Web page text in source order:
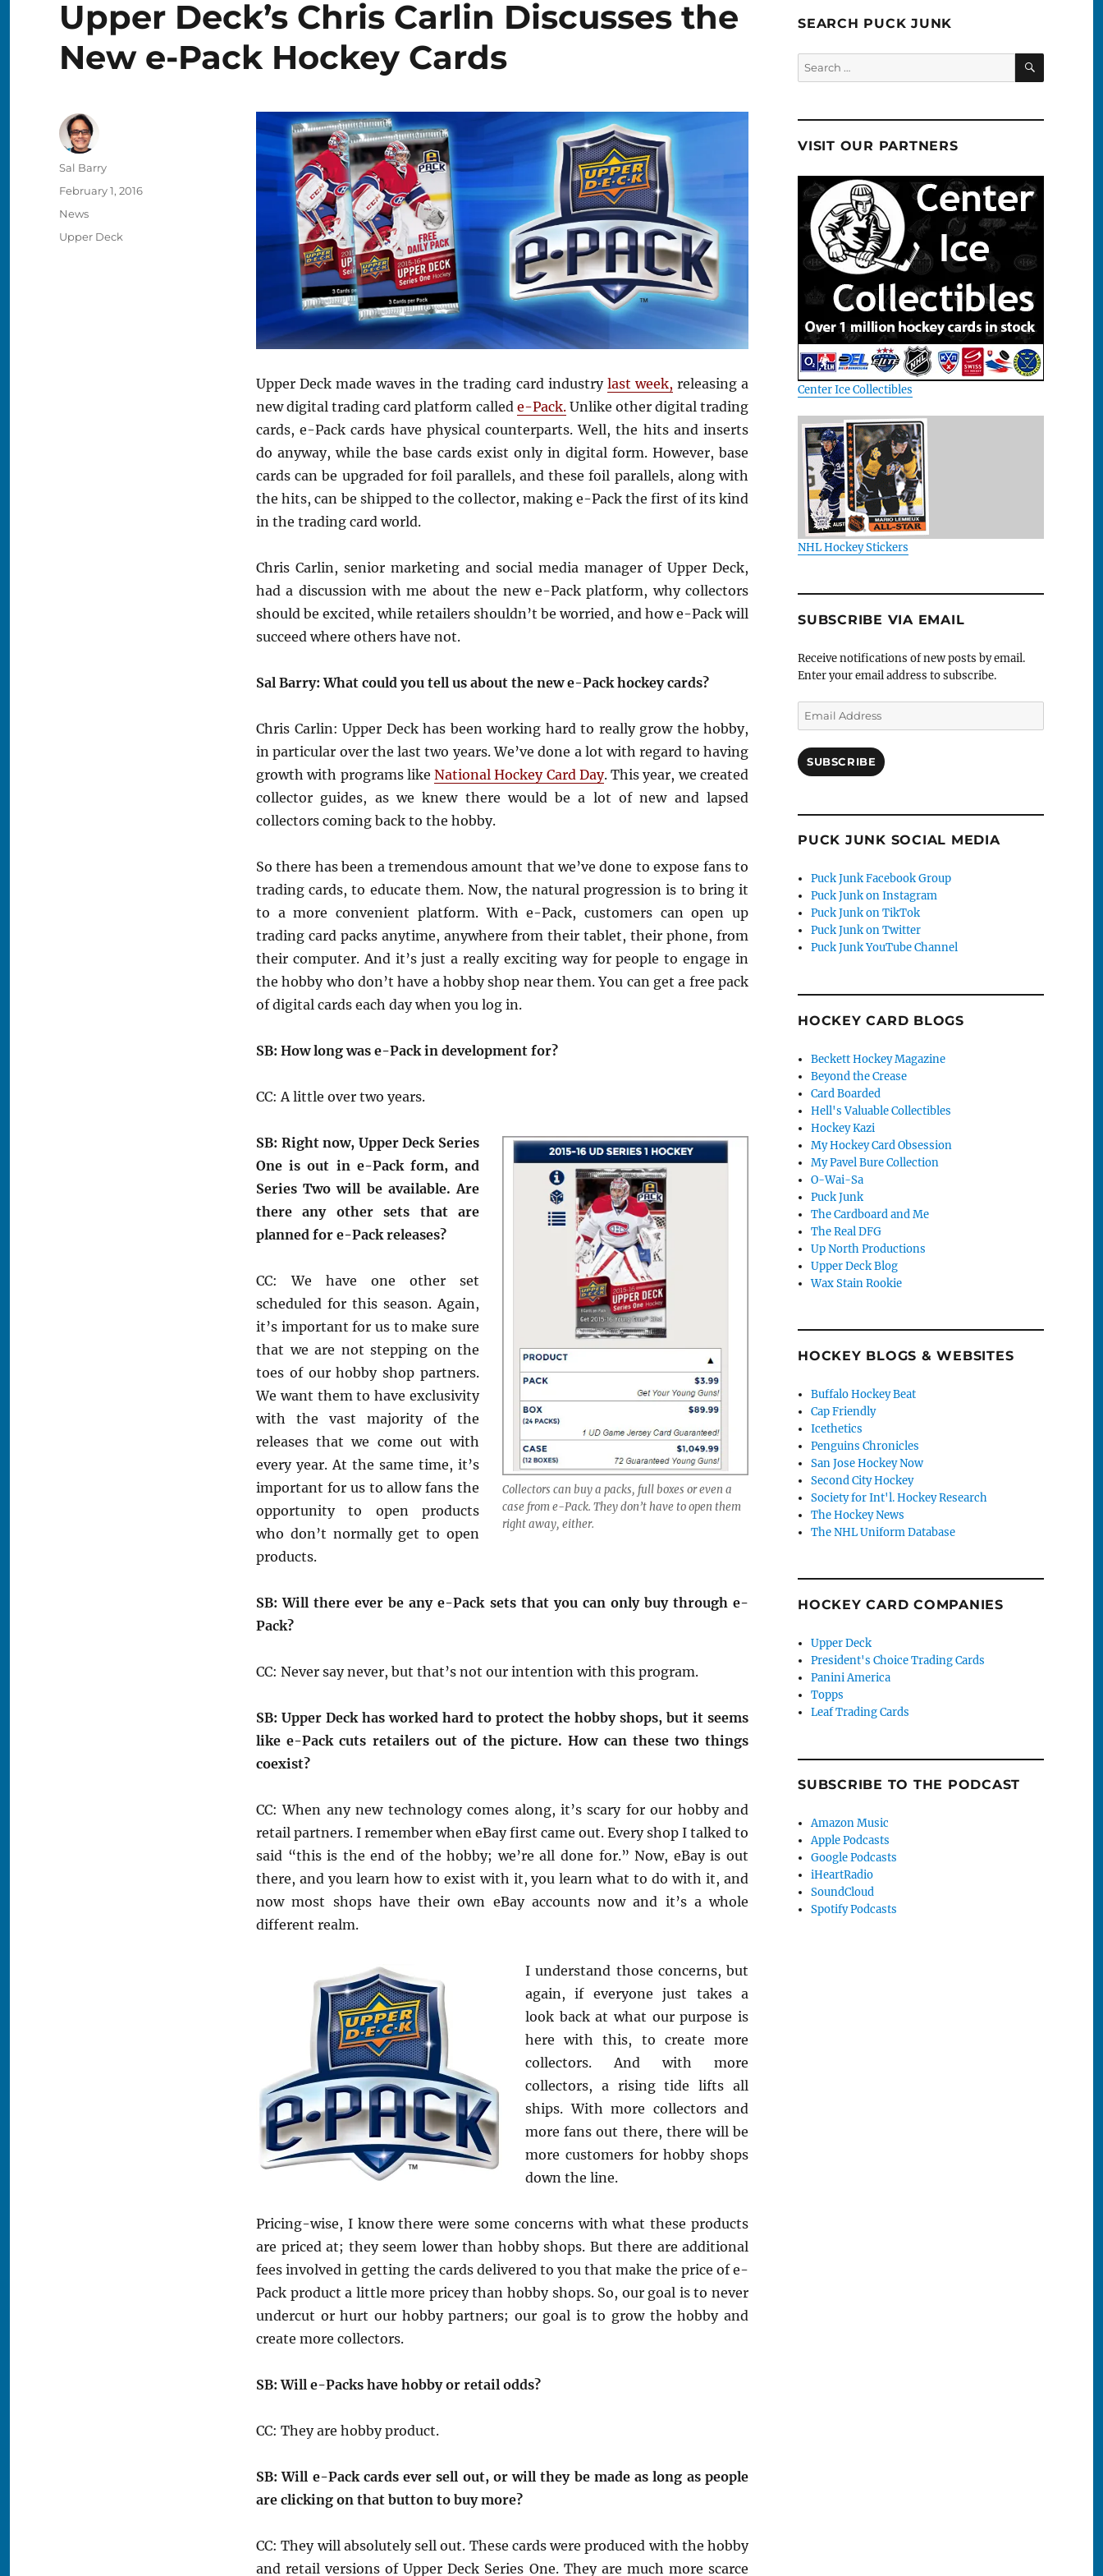
Upper Deck’s Chris Carlin Discusses the
New e-Pack Hockey Cards
Upper Deck made waves in the trading card industry last week, releasing a
new digital trading card platform called e-Pack.Unlike other digital trading
cards, e-Pack cards have physical counterparts. Well, the hits and inserts
do anyway, while the base cards exist only in digital form. However, base
cards can be upgraded for foil parallels, and these foil parallels, along with
the hits, can be shipped to the collector, making e-Pack the first of its kind
in the trading card world.
Chris Carlin, senior marketing and social media manager of Upper Deck,
had a discussion with me about the new e-Pack platform, why collectors
should be excited, while retailers shouldn’t be worried, and how e-Pack will
succeed where others have not.
Sal Barry: What could you tell us about the new e-Pack hockey cards?
Chris Carlin: Upper Deck has been working hard to really grow the hobby,
in particular over the last two years. We’ve done a lot with regard to having
growth with programs likeNational Hockey Card Day. This year, we created
collector guides, as we knew there would be a lot of new and lapsed
collectors coming back to the hobby.
So there has been a tremendous amount that we’ve done to expose fans to
trading cards, to educate them. Now, the natural progression is to bring it
to a more convenient platform. With e-Pack, customers can open up
trading card packs anytime, anywhere from their tablet, their phone, from
their computer. And it’s just a really exciting way for people to engage in
the hobby who don’t have a hobby shop near them. You can get a free pack
of digital cards each day when you log in.
SB: How long was e-Pack in development for?
CC: A little over two years.
Collectors can buy a packs, full boxes or even a
case from e-Pack. They don’t have to open them
right away, either.
SB: Right now, Upper Deck Series
One is out in e-Pack form, and
Series Two will be available. Are
there any other sets that are
planned for e-Pack releases?
CC: We have one other set
scheduled for this season. Again,
it’s important for us to make sure
that we are not stepping on the
toes of our hobby shop partners.
We want them to have exclusivity
with the vast majority of the
releases that we come out with
every year. At the same time, it’s
important for us to allow fans the
opportunity to open products
who don’t normally get to open
products.
SB: Will there ever be any e-Pack sets that you can only buy through e-
Pack?
CC: Never say never, but that’s not our intention with this program.
SB: Upper Deck has worked hard to protect the hobby shops, but it seems
like e-Pack cuts retailers out of the picture. How can these two things
coexist?
CC: When any new technology comes along, it’s scary for our hobby and
retail partners. I remember when eBay first came out. Every shop I talked to
said “this is the end of the hobby; we’re all done for.” Now, eBay is out
there, and you learn how to exist with it, you learn what to do with it, and
now most shops have their own eBay accounts now and it’s a whole
different realm.
I understand those concerns, but
again, if everyone just takes a
look back at what our purpose is
here with this, to create more
collectors. And with more
collectors, a rising tide lifts all
ships. With more collectors and
more fans out there, there will be
more customers for hobby shops
down the line.
Pricing-wise, I know there were some concerns with what these products
are priced at; they seem lower than hobby shops. But there are additional
fees involved in getting the cards delivered to you that make the price of e-
Pack product a little more pricey than hobby shops. So, our goal is to never
undercut or hurt our hobby partners; our goal is to grow the hobby and
create more collectors.
SB: Will e-Packs have hobby or retail odds?
CC: They are hobby product.
SB: Will e-Pack cards ever sell out, or will they be made as long as people
are clicking on that button to buy more?
CC: They will absolutely sell out. These cards were produced with the hobby
and retail versions of Upper Deck Series One. They are much more scarce
Author
Sal Barry
Posted
February 1, 2016
Categories
News
Tags
Upper Deck
SEARCH PUCK JUNK
Search
for:
SEARCH
VISIT OUR PARTNERS
Center Ice Collectibles
NHL Hockey Stickers
SUBSCRIBE VIA EMAIL
Receive notifications of new posts by email.
Enter your email address to subscribe.
Email
Address
SUBSCRIBE
PUCK JUNK SOCIAL MEDIA
Puck Junk Facebook Group
Puck Junk on Instagram
Puck Junk on TikTok
Puck Junk on Twitter
Puck Junk YouTube Channel
HOCKEY CARD BLOGS
Beckett Hockey Magazine
Beyond the Crease
Card Boarded
Hell's Valuable Collectibles
Hockey Kazi
My Hockey Card Obsession
My Pavel Bure Collection
O-Wai-Sa
Puck Junk
The Cardboard and Me
The Real DFG
Up North Productions
Upper Deck Blog
Wax Stain Rookie
HOCKEY BLOGS & WEBSITES
Buffalo Hockey Beat
Cap Friendly
Icethetics
Penguins Chronicles
San Jose Hockey Now
Second City Hockey
Society for Int'l. Hockey Research
The Hockey News
The NHL Uniform Database
HOCKEY CARD COMPANIES
Upper Deck
President's Choice Trading Cards
Panini America
Topps
Leaf Trading Cards
SUBSCRIBE TO THE PODCAST
Amazon Music
Apple Podcasts
Google Podcasts
iHeartRadio
SoundCloud
Spotify Podcasts